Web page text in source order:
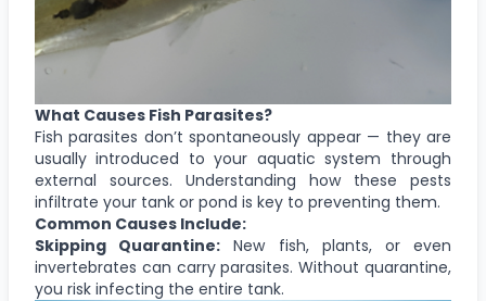
What Causes Fish Parasites?
Fish parasites don’t spontaneously appear — they are
usually introduced to your aquatic system through
external sources. Understanding how these pests
infiltrate your tank or pond is key to preventing them.
Common Causes Include:
Skipping Quarantine: New fish, plants, or even
invertebrates can carry parasites. Without quarantine,
you risk infecting the entire tank.